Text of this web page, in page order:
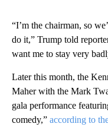
“I’m the chairman, so
do it,” Trump told
want me to stay very
Later this month, the
Maher with the Mark
gala performance
comedy,” according to